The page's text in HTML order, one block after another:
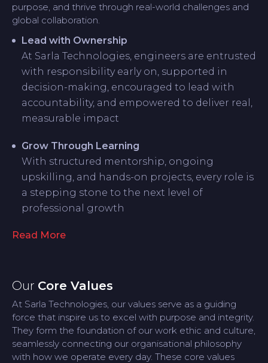
purpose, and thrive through real-world challenges and
global collaboration.
Lead with Ownership
At Sarla Technologies, engineers are entrusted
with responsibility early on, supported in
decision-making, encouraged to lead with
accountability, and empowered to deliver real,
measurable impact
Grow Through Learning
With structured mentorship, ongoing
upskilling, and hands-on projects, every role is
a stepping stone to the next level of
professional growth
Read More
Our Core Values
At Sarla Technologies, our values serve as a guiding
force that inspire us to excel with purpose and integrity.
They form the foundation of our work ethic and culture,
seamlessly connecting our organisational philosophy
with how we operate every day. These core values